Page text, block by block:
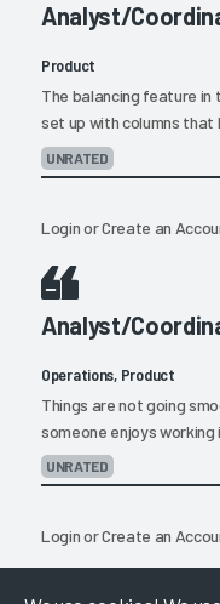
Analyst/
Product
The balancing feature in
set up with columns that
UNRATED
LoginorCreate an
Analyst/
Operations, Product
Things are not going
someone enjoys working
UNRATED
LoginorCreate an